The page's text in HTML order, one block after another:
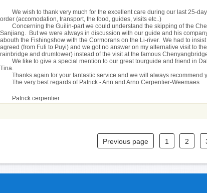
We wish to thank very much for the excellent care during our last 25-
order (accomodation, transport, the food, guides, visits etc..)
Concerning the Guilin-part we could understand the skipping of the
Sanjiang. But we were always in discussion with our guide and his
abouth the Fishingshow with the Cormorans on the Li-river. We had to
agreed (from Fuli to Puyi) and we got no answer on my alternative visit to
rainbridge and drumtower) instead of the visit at the famous
We like to give a special mention to our great tourguide and friend in
Tina.
Thanks again for your fantastic service and we will always
The very best regards of Patrick - Ann and Arno Cerpentier-Weemaes
Patrick cerpentier
Previous page 1 2